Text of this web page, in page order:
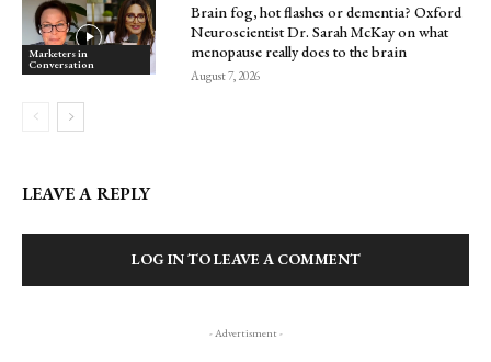
Marketers in
Conversation
Brain fog, hot flashes or dementia? Oxford
Neuroscientist Dr. Sarah McKay on what
menopause really does to the brain
August 7, 2026
LEAVE A REPLY
LOG IN TO LEAVE A COMMENT
- Advertisment -